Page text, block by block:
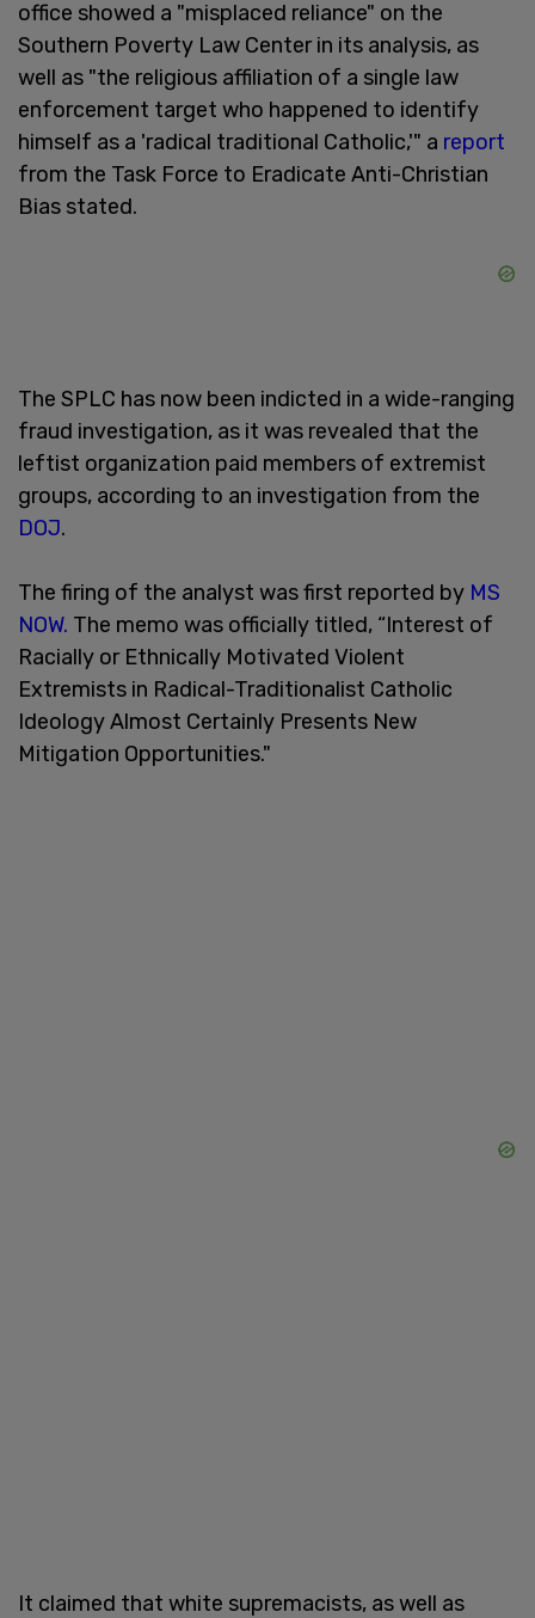
office showed a "misplaced reliance" on the
Southern Poverty Law Center in its analysis, as
well as "the religious affiliation of a single law
enforcement target who happened to identify
himself as a 'radical traditional Catholic,'" a report
from the Task Force to Eradicate Anti-Christian
Bias stated.
The SPLC has now been indicted in a wide-ranging
fraud investigation, as it was revealed that the
leftist organization paid members of extremist
groups, according to an investigation from the
DOJ.
The firing of the analyst was first reported by MS
NOW. The memo was officially titled, “Interest of
Racially or Ethnically Motivated Violent
Extremists in Radical-Traditionalist Catholic
Ideology Almost Certainly Presents New
Mitigation Opportunities."
It claimed that white supremacists, as well as